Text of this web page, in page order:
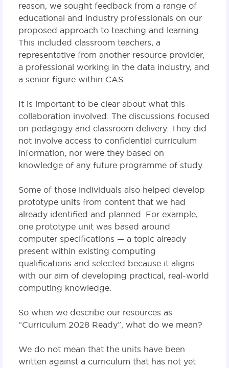
reason, we sought feedback from a range of
educational and industry professionals on our
proposed approach to teaching and learning.
This included classroom teachers, a
representative from another resource provider,
a professional working in the data industry, and
a senior figure within CAS.
It is important to be clear about what this
collaboration involved. The discussions focused
on pedagogy and classroom delivery. They did
not involve access to confidential curriculum
information, nor were they based on
knowledge of any future programme of study.
Some of those individuals also helped develop
prototype units from content that we had
already identified and planned. For example,
one prototype unit was based around
computer specifications — a topic already
present within existing computing
qualifications and selected because it aligns
with our aim of developing practical, real-world
computing knowledge.
So when we describe our resources as
“Curriculum 2028 Ready”, what do we mean?
We do not mean that the units have been
written against a curriculum that has not yet